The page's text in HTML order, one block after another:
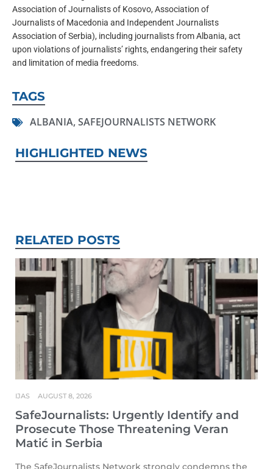
Association of Journalists of Kosovo, Association of
Journalists of Macedonia and Independent Journalists
Association of Serbia), including journalists from Albania, act
upon violations of journalists’ rights, endangering their safety
and limitation of media freedoms.
TAGS
ALBANIA,SAFEJOURNALISTS NETWORK
HIGHLIGHTED NEWS
RELATED POSTS
SafeJournalists: Urgently Identify and
Prosecute Those Threatening Veran
Matić in Serbia
IJAS AUGUST 8, 2026